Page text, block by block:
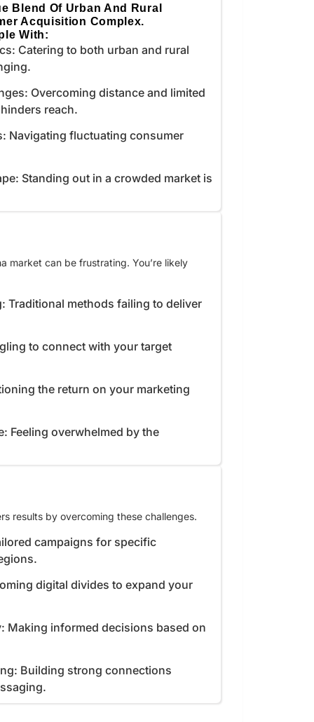
Blend Of Urban And Rural
Acquisition Complex.
With:
Catering to both urban and rural
Overcoming distance and limited
reach.
Navigating fluctuating consumer
Standing out in a crowded market is
market can be frustrating. You’re likely
Traditional methods failing to deliver
to connect with your target
the return on your marketing
Feeling overwhelmed by the
results by overcoming these challenges.
campaigns for specific
digital divides to expand your
Making informed decisions based on
Building strong connections